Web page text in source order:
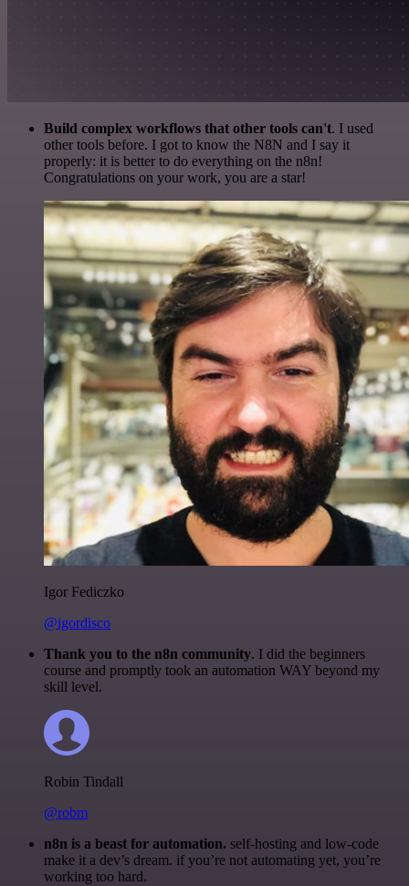
Build complex workflows that other tools can't. I used
other tools before. I got to know the N8N and I say it
properly: it is better to do everything on the n8n!
Congratulations on your work, you are a star!
Igor Fediczko
@igordisco
Thank you to the n8n community. I did the beginners
course and promptly took an automation WAY beyond my
skill level.
Robin Tindall
@robm
n8n is a beast for automation. self-hosting and low-code
make it a dev’s dream. if you’re not automating yet, you’re
working too hard.